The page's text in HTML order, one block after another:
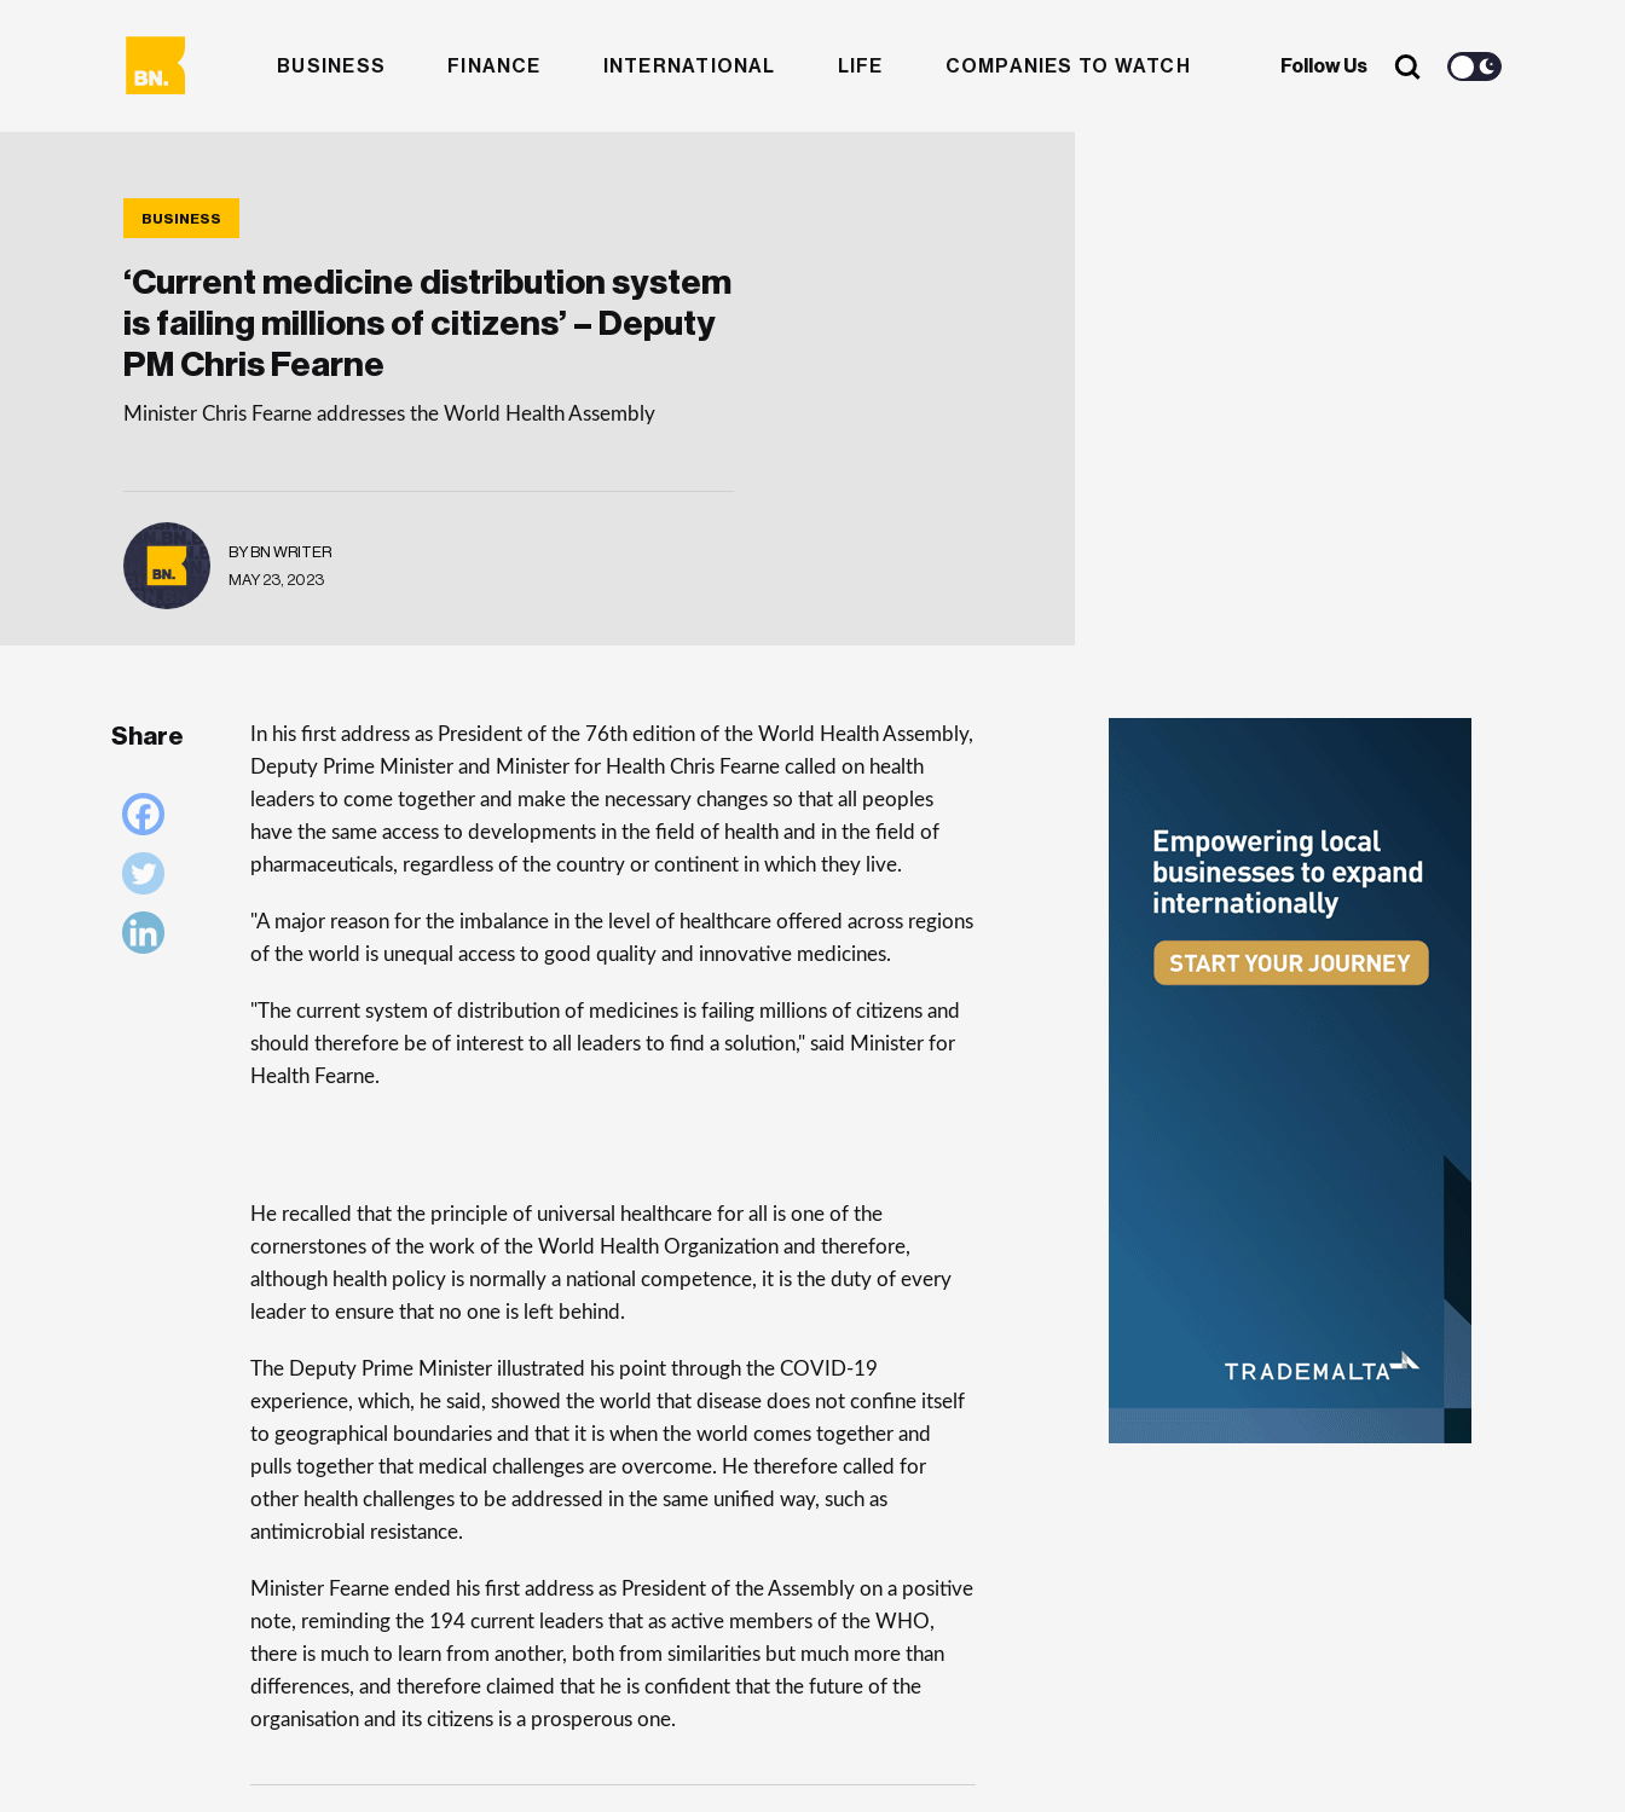
BUSINESS FINANCE INTERNATIONAL LIFE COMPANIES TO WATCH Follow Us
BUSINESS
‘Current medicine distribution system
is failing millions of citizens’ – Deputy
PM Chris Fearne
Minister Chris Fearne addresses the World Health Assembly
BY BN WRITER
MAY 23, 2023
Share
In his first address as President of the 76th edition of the World Health Assembly,
Deputy Prime Minister and Minister for Health Chris Fearne called on health
leaders to come together and make the necessary changes so that all peoples
have the same access to developments in the field of health and in the field of
pharmaceuticals, regardless of the country or continent in which they live.
"A major reason for the imbalance in the level of healthcare offered across regions
of the world is unequal access to good quality and innovative medicines.
"The current system of distribution of medicines is failing millions of citizens and
should therefore be of interest to all leaders to find a solution," said Minister for
Health Fearne.
He recalled that the principle of universal healthcare for all is one of the
cornerstones of the work of the World Health Organization and therefore,
although health policy is normally a national competence, it is the duty of every
leader to ensure that no one is left behind.
The Deputy Prime Minister illustrated his point through the COVID-19
experience, which, he said, showed the world that disease does not confine itself
to geographical boundaries and that it is when the world comes together and
pulls together that medical challenges are overcome. He therefore called for
other health challenges to be addressed in the same unified way, such as
antimicrobial resistance.
Minister Fearne ended his first address as President of the Assembly on a positive
note, reminding the 194 current leaders that as active members of the WHO,
there is much to learn from another, both from similarities but much more than
differences, and therefore claimed that he is confident that the future of the
organisation and its citizens is a prosperous one.